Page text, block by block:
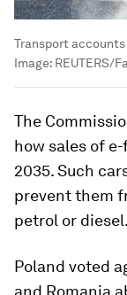
Transport accounts
Image: REUTERS/
The
how sales of
2035. Such
prevent them
petrol or diesel.
Poland voted
and Romania